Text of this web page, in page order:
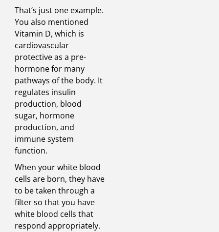
That’s just one example.
You also mentioned
Vitamin D, which is
cardiovascular
protective as a pre-
hormone for many
pathways of the body. It
regulates insulin
production, blood
sugar, hormone
production, and
immune system
function.
When your white blood
cells are born, they have
to be taken through a
filter so that you have
white blood cells that
respond appropriately.